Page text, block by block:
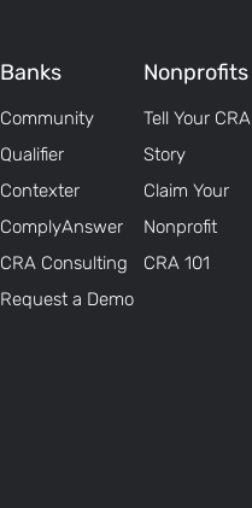
Banks
Community
Qualifier
Contexter
ComplyAnswer
CRA Consulting
Request a Demo
Nonprofits
Tell Your CRA
Story
Claim Your
Nonprofit
CRA 101